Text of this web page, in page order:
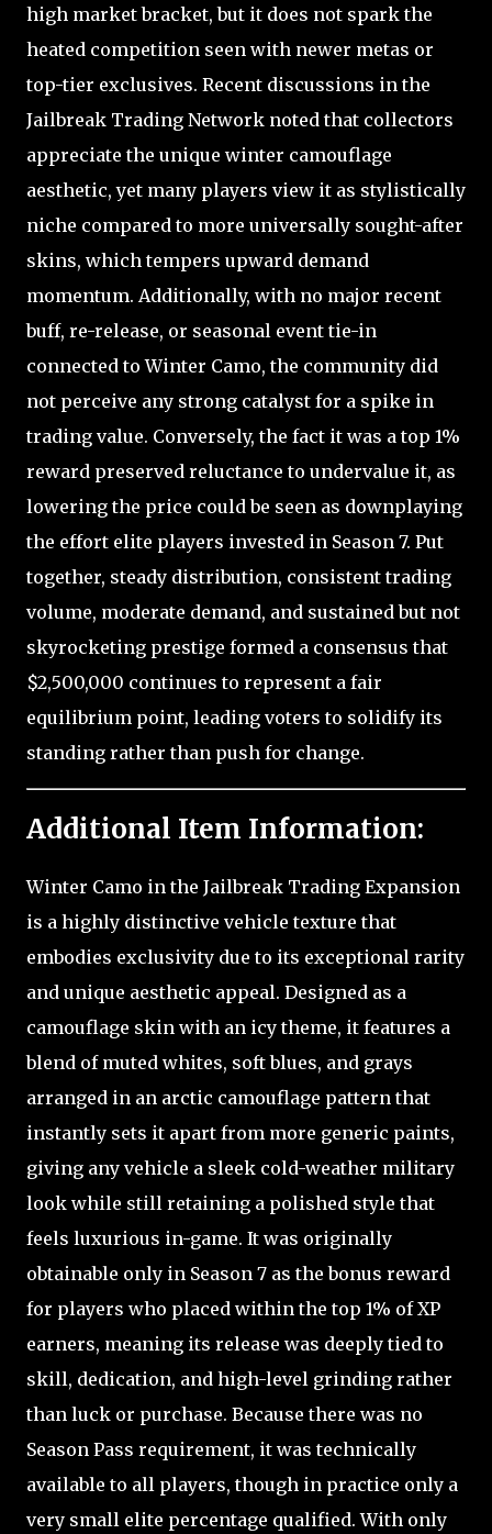
high market bracket, but it does not spark the
heated competition seen with newer metas or
top-tier exclusives. Recent discussions in the
Jailbreak Trading Network noted that collectors
appreciate the unique winter camouflage
aesthetic, yet many players view it as stylistically
niche compared to more universally sought-after
skins, which tempers upward demand
momentum. Additionally, with no major recent
buff, re-release, or seasonal event tie-in
connected to Winter Camo, the community did
not perceive any strong catalyst for a spike in
trading value. Conversely, the fact it was a top 1%
reward preserved reluctance to undervalue it, as
lowering the price could be seen as downplaying
the effort elite players invested in Season 7. Put
together, steady distribution, consistent trading
volume, moderate demand, and sustained but not
skyrocketing prestige formed a consensus that
$2,500,000 continues to represent a fair
equilibrium point, leading voters to solidify its
standing rather than push for change.
Additional Item Information:
Winter Camo in the Jailbreak Trading Expansion
is a highly distinctive vehicle texture that
embodies exclusivity due to its exceptional rarity
and unique aesthetic appeal. Designed as a
camouflage skin with an icy theme, it features a
blend of muted whites, soft blues, and grays
arranged in an arctic camouflage pattern that
instantly sets it apart from more generic paints,
giving any vehicle a sleek cold-weather military
look while still retaining a polished style that
feels luxurious in-game. It was originally
obtainable only in Season 7 as the bonus reward
for players who placed within the top 1% of XP
earners, meaning its release was deeply tied to
skill, dedication, and high-level grinding rather
than luck or purchase. Because there was no
Season Pass requirement, it was technically
available to all players, though in practice only a
very small elite percentage qualified. With only